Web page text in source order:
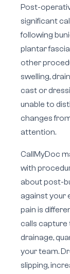
Post-
significant
following
plantar
other
swelling,
cast or
unable to
changes
attention.
CallMyDoc
with
about post-
against your
pain is
calls
drainage,
your team.
slipping,